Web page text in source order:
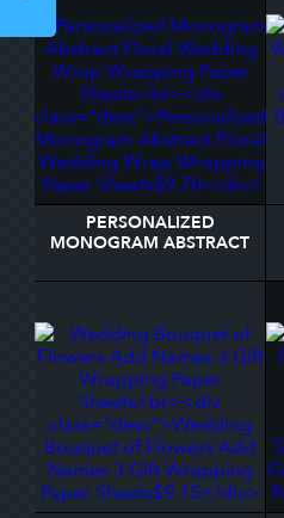
PERSONALIZED
MONOGRAM ABSTRACT
WRAP WRAPPING PAPER